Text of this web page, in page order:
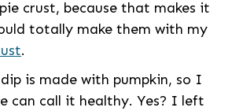
crust, because that makes it
totally make them with my
.
is made with pumpkin, so I
can call it healthy. Yes? I left